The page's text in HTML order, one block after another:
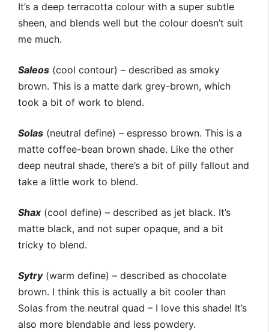
It’s a deep terracotta colour with a super subtle
sheen, and blends well but the colour doesn’t suit
me much.
Saleos (cool contour) – described as smoky
brown. This is a matte dark grey-brown, which
took a bit of work to blend.
Solas (neutral define) – espresso brown. This is a
matte coffee-bean brown shade. Like the other
deep neutral shade, there’s a bit of pilly fallout and
take a little work to blend.
Shax (cool define) – described as jet black. It’s
matte black, and not super opaque, and a bit
tricky to blend.
Sytry (warm define) – described as chocolate
brown. I think this is actually a bit cooler than
Solas from the neutral quad – I love this shade! It’s
also more blendable and less powdery.